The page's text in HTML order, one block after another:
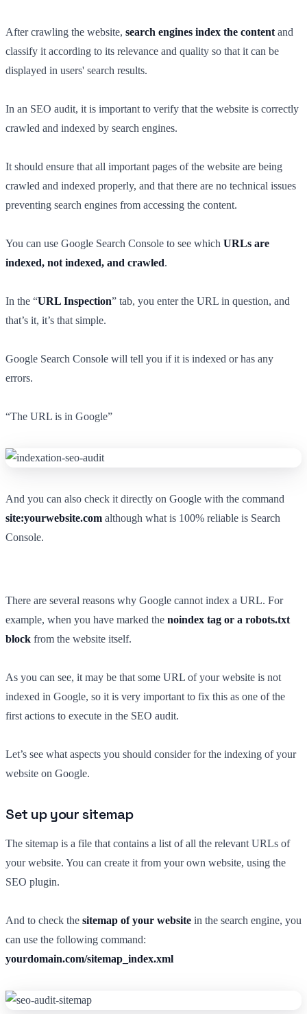
After crawling the website, search engines index the content and
classify it according to its relevance and quality so that it can be
displayed in users' search results.
In an SEO audit, it is important to verify that the website is correctly
crawled and indexed by search engines.
It should ensure that all important pages of the website are being
crawled and indexed properly, and that there are no technical issues
preventing search engines from accessing the content.
You can use Google Search Console to see which URLs are
indexed, not indexed, and crawled.
In the “URL Inspection” tab, you enter the URL in question, and
that’s it, it’s that simple.
Google Search Console will tell you if it is indexed or has any
errors.
“The URL is in Google”
And you can also check it directly on Google with the command
site:yourwebsite.com although what is 100% reliable is Search
Console.
There are several reasons why Google cannot index a URL. For
example, when you have marked the noindex tag or a robots.txt
block from the website itself.
As you can see, it may be that some URL of your website is not
indexed in Google, so it is very important to fix this as one of the
first actions to execute in the SEO audit.
Let’s see what aspects you should consider for the indexing of your
website on Google.
Set up your sitemap
The sitemap is a file that contains a list of all the relevant URLs of
your website. You can create it from your own website, using the
SEO plugin.
And to check the sitemap of your website in the search engine, you
can use the following command:
yourdomain.com/sitemap_index.xml